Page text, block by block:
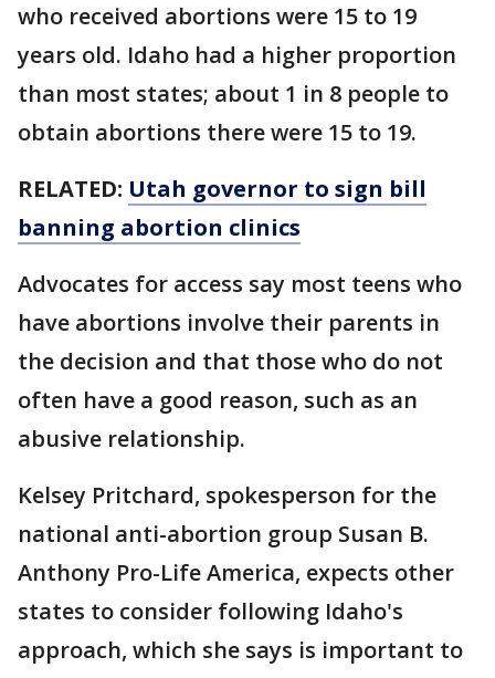
who received abortions were 15 to 19
years old. Idaho had a higher proportion
than most states; about 1 in 8 people to
obtain abortions there were 15 to 19.
RELATED: Utah governor to sign bill
banning abortion clinics
Advocates for access say most teens who
have abortions involve their parents in
the decision and that those who do not
often have a good reason, such as an
abusive relationship.
Kelsey Pritchard, spokesperson for the
national anti-abortion group Susan B.
Anthony Pro-Life America, expects other
states to consider following Idaho's
approach, which she says is important to